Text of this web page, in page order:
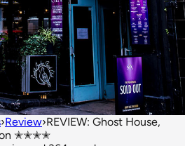
›Review›REVIEW: Ghost House,
✭✭✭✭